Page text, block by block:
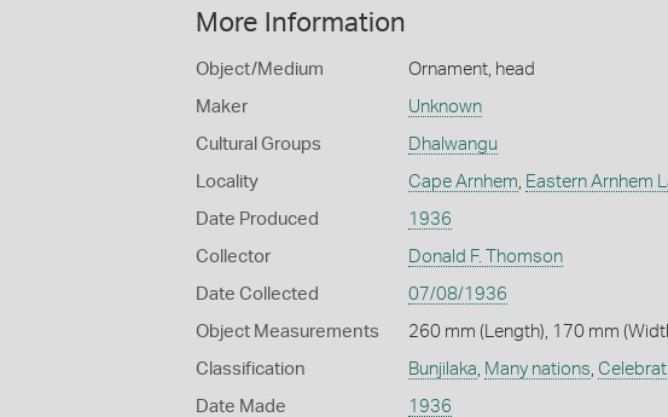
More Information
Object/Medium Ornament, head
Maker Unknown
Cultural Groups Dhalwangu
Locality Cape Arnhem Eastern Arnhem
Date Produced 1936
Collector Donald F. Thomson
Date Collected 07/08/1936
Object Measurements 260 mm (Length), 170 mm
Classification Bunjilaka Many nations
Date Made 1936